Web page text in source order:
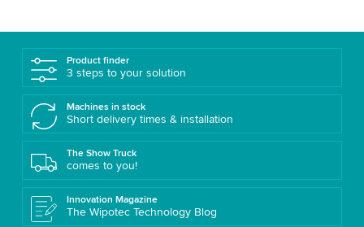
Product finder
3 steps to your solution
Machines in stock
Short delivery times & installation
The Show Truck
comes to you!
Innovation Magazine
The Wipotec Technology Blog